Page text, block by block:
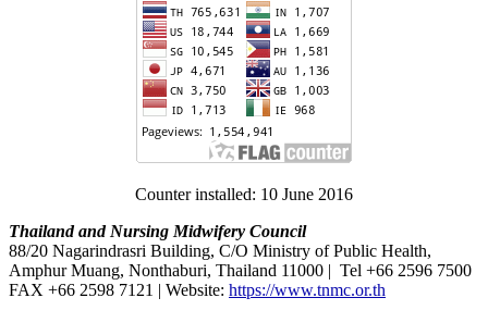
Counter installed: 10 June 2016
Thailand and Nursing Midwifery Council
88/20 Nagarindrasri Building, C/O Ministry of Public Health,
Amphur Muang, Nonthaburi, Thailand 11000 | Tel +66 2596 7500
FAX +66 2598 7121 | Website: https://www.tnmc.or.th